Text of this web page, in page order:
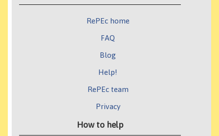
RePEc home
FAQ
Blog
Help!
RePEc team
Privacy
How to help